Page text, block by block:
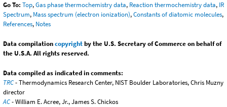
Go To: Top,Gas phase thermochemistry data, Reaction thermochemistry data, IR
Spectrum, Mass spectrum (electron ionization),Constants of diatomic molecules,
References, Notes
Data compilationcopyrightby the U.S. Secretary of Commerce on behalf of
the U.S.A. All rights reserved.
Data compiled as indicated in comments:
TRC- Thermodynamics Research Center, NIST Boulder Laboratories, Chris Muzny
director
AC- William E. Acree, Jr., James S. Chickos